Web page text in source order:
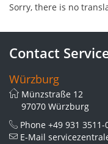
Sorry, there is no
Contact
Würzburg
Münzstraße 12
97070 Würzburg
Phone +49 931 3511-
E-Mail